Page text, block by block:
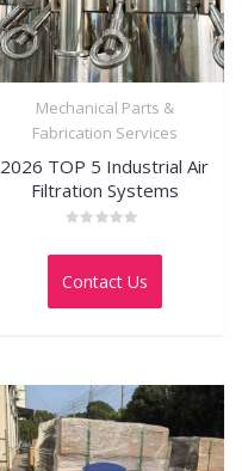
Mechanical Parts &
Fabrication Services
2026 TOP 5 Industrial Air
Filtration Systems
0
of
Contact Us